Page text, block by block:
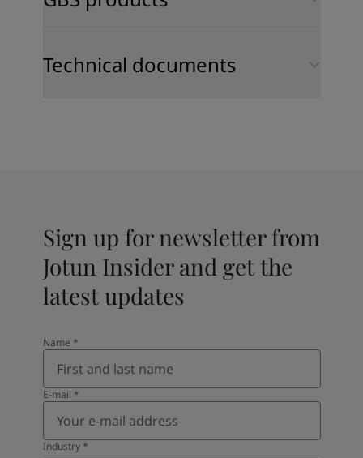
Technical documents
Sign up for newsletter from
Jotun Insider and get the
latest updates
Name *
E-mail *
Industry*